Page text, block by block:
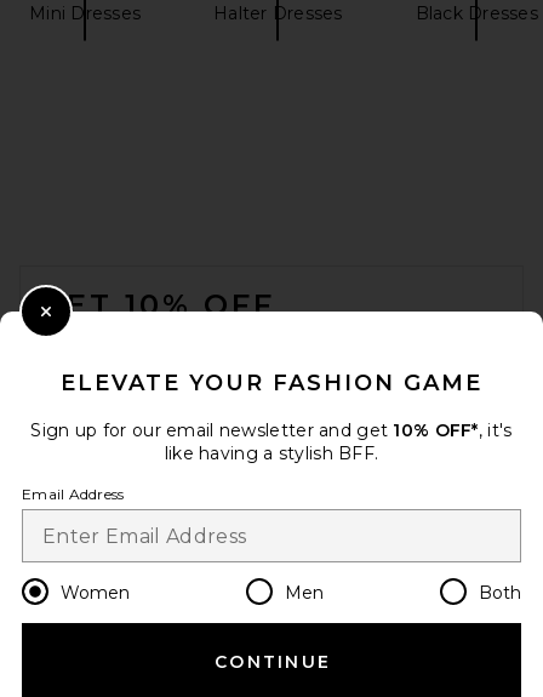
Mini Dresses Halter Dresses Black Dresses
GET 10% OFF
Change Country Regions
en CAD
HELP US IMPROVE!
ELEVATE YOUR FASHION GAME
Sign up for our email newsletter and get 10% OFF*, it's
like having a stylish BFF.
Email Address
Women Men Both
CONTINUE
Close Modal